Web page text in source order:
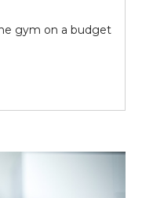
gym on a budget